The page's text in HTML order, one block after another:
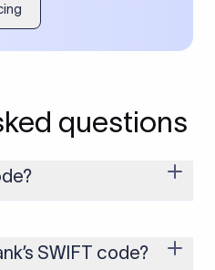
questions
11 characters long and
name, country, and branch.
SWIFT code?